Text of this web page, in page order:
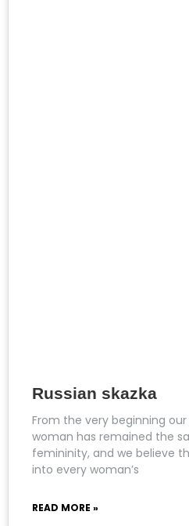
Russian skazka
From the very beginning
woman has remained the
femininity, and we believe
into every woman’s
READ MORE »